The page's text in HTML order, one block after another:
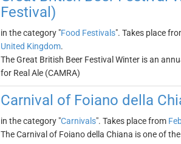
Festival)
in the category "Food Festivals". Takes place
United Kingdom.
The Great British Beer Festival Winter is an
for Real Ale (CAMRA)
Carnival of Foiano della
in the category "Carnivals". Takes place from
The Carnival of Foiano della Chiana is one of